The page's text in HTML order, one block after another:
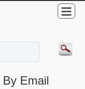
By Email